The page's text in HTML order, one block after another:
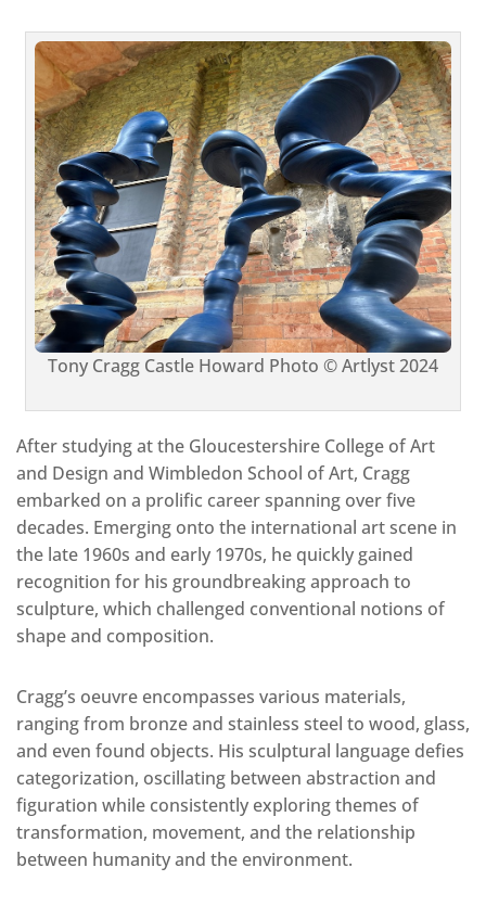
Tony Cragg Castle Howard Photo © Artlyst 2024
After studying at the Gloucestershire College of Art
and Design and Wimbledon School of Art, Cragg
embarked on a prolific career spanning over five
decades. Emerging onto the international art scene in
the late 1960s and early 1970s, he quickly gained
recognition for his groundbreaking approach to
sculpture, which challenged conventional notions of
shape and composition.
Cragg’s oeuvre encompasses various materials,
ranging from bronze and stainless steel to wood, glass,
and even found objects. His sculptural language defies
categorization, oscillating between abstraction and
figuration while consistently exploring themes of
transformation, movement, and the relationship
between humanity and the environment.